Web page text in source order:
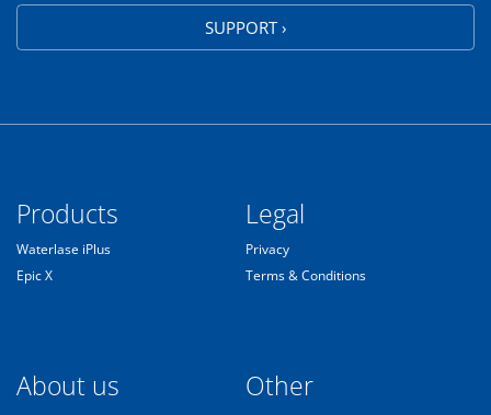
SUPPORT ›
Products
Waterlase iPlus
Epic X
Legal
Privacy
Terms & Conditions
About us Other